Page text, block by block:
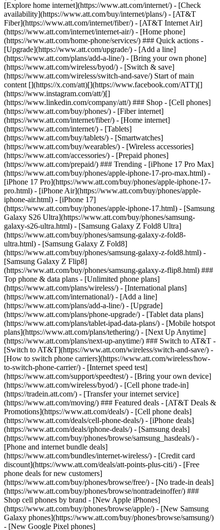
[Explore home internet](https://www.att.com/internet/) - [Check
availability](https://www.att.com/buy/internet/plans/) - [AT&T
Fiber](https://www.att.com/internet/fiber/) - [AT&T Internet Air]
(https://www.att.com/internet/internet-air/) - [Home phone]
(https://www.att.com/home-phone/services/) ### Quick actions -
[Upgrade](https://www.att.com/upgrade/) - [Add a line]
(https://www.att.com/plans/add-a-line/) - [Bring your own phone]
(https://www.att.com/wireless/byod/) - [Switch & save]
(https://www.att.com/wireless/switch-and-save/) Start of main
content [](https://x.com/att)[](https://www.facebook.com/ATT)[]
(https://www.instagram.com/att/)[]
(https://www.linkedin.com/company/att/) ### Shop - [Cell phones]
(https://www.att.com/buy/phones/) - [Fiber internet]
(https://www.att.com/internet/fiber/) - [Home internet]
(https://www.att.com/internet/) - [Tablets]
(https://www.att.com/buy/tablets/) - [Smartwatches]
(https://www.att.com/buy/wearables/) - [Wireless accessories]
(https://www.att.com/accessories/) - [Prepaid phones]
(https://www.att.com/prepaid/) ### Trending - [iPhone 17 Pro Max]
(https://www.att.com/buy/phones/apple-iphone-17-pro-max.html) -
[iPhone 17 Pro](https://www.att.com/buy/phones/apple-iphone-17-
pro.html) - [iPhone Air](https://www.att.com/buy/phones/apple-
iphone-air.html) - [iPhone 17]
(https://www.att.com/buy/phones/apple-iphone-17.html) - [Samsung
Galaxy S26 Ultra](https://www.att.com/buy/phones/samsung-
galaxy-s26-ultra.html) - [Samsung Galaxy Z Fold8 Ultra]
(https://www.att.com/buy/phones/samsung-galaxy-z-fold8-
ultra.html) - [Samsung Galaxy Z Fold8]
(https://www.att.com/buy/phones/samsung-galaxy-z-fold8.html) -
[Samsung Galaxy Z Flip8]
(https://www.att.com/buy/phones/samsung-galaxy-z-flip8.html) ###
Top phone & data plans - [Unlimited phone plans]
(https://www.att.com/plans/wireless/) - [International plans]
(https://www.att.com/international/) - [Add a line]
(https://www.att.com/plans/add-a-line/) - [Upgrade]
(https://www.att.com/plans/phone-upgrade/) - [Tablet data plans]
(https://www.att.com/plans/tablet-ipad-data-plans/) - [Mobile hotspot
plans](https://www.att.com/plans/tethering/) - [Next Up Anytime]
(https://www.att.com/plans/next-up-anytime/) ### Switch to AT&T -
[Switch to AT&T](https://www.att.com/wireless/switch-and-save/) -
[How to switch phone carriers](https://www.att.com/wireless/how-
to-switch-phone-carrier/) - [Internet speed test]
(https://www.att.com/support/speedtest/) - [Bring your own device]
(https://www.att.com/wireless/byod/) - [Cell phone trade-in]
(https://tradein.att.com/) - [Transfer your internet service]
(https://www.att.com/moving/) ### Featured deals - [AT&T Deals &
Promotions](https://www.att.com/deals/) - [Cell phone deals]
(https://www.att.com/deals/cell-phone-deals/) - [iPhone deals]
(https://www.att.com/deals/iphone-deals/) - [Samsung deals]
(https://www.att.com/buy/phones/browse/samsung_hasdeals/) -
[Phone and internet bundle deals]
(https://www.att.com/bundles/internet-wireless/) - [Credit card
discount](https://www.att.com/deals/att-points-plus-citi/) - [Free
phone deals for new customers]
(https://www.att.com/buy/phones/browse/free/) - [No trade-in deals]
(https://www.att.com/buy/phones/browse/nontradeinoffer/) ###
Shop cell phones by brand - [New Apple iPhones]
(https://www.att.com/buy/phones/browse/apple/) - [New Samsung
Galaxy phones](https://www.att.com/buy/phones/browse/samsung/)
- [New Google Pixel phones]